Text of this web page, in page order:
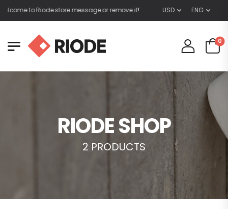
to Riode store message or remove it! USD ENG
0
RIODE SHOP
2 PRODUCTS